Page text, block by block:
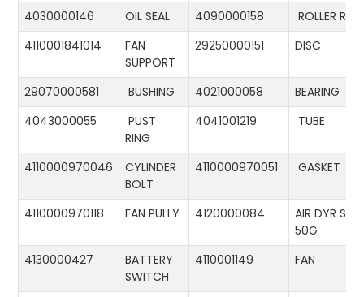
4030000146
OIL SEAL 4090000158
ROLLER
4110001841014
FAN
SUPPORT
29250000151 DISC
29070000581 BUSHING 4021000058
BEARING
4043000055
PUST
RING
4041001219 TUBE
4110000970046
CYLINDER
BOLT
4110000970051 GASKET
4110000970118 FAN PULLY 4120000084
AIR DYR ST-
50G
4130000427
BATTERY
SWITCH
4110001149 FAN